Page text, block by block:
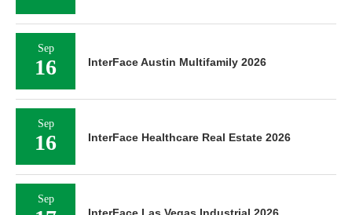
Sep
16 InterFace Austin Multifamily 2026
Sep
16 InterFace Healthcare Real Estate 2026
Sep